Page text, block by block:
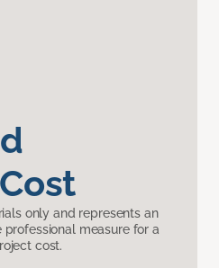
only and represents an
professional measure for a
cost.